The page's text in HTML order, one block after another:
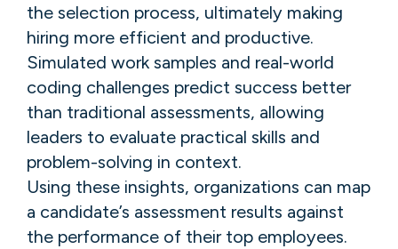
the selection process, ultimately making
hiring more efficient and productive.
Simulated work samples and real-world
coding challenges predict success better
than traditional assessments, allowing
leaders to evaluate practical skills and
problem-solving in context.
Using these insights, organizations can map
a candidate’s assessment results against
the performance of their top employees.